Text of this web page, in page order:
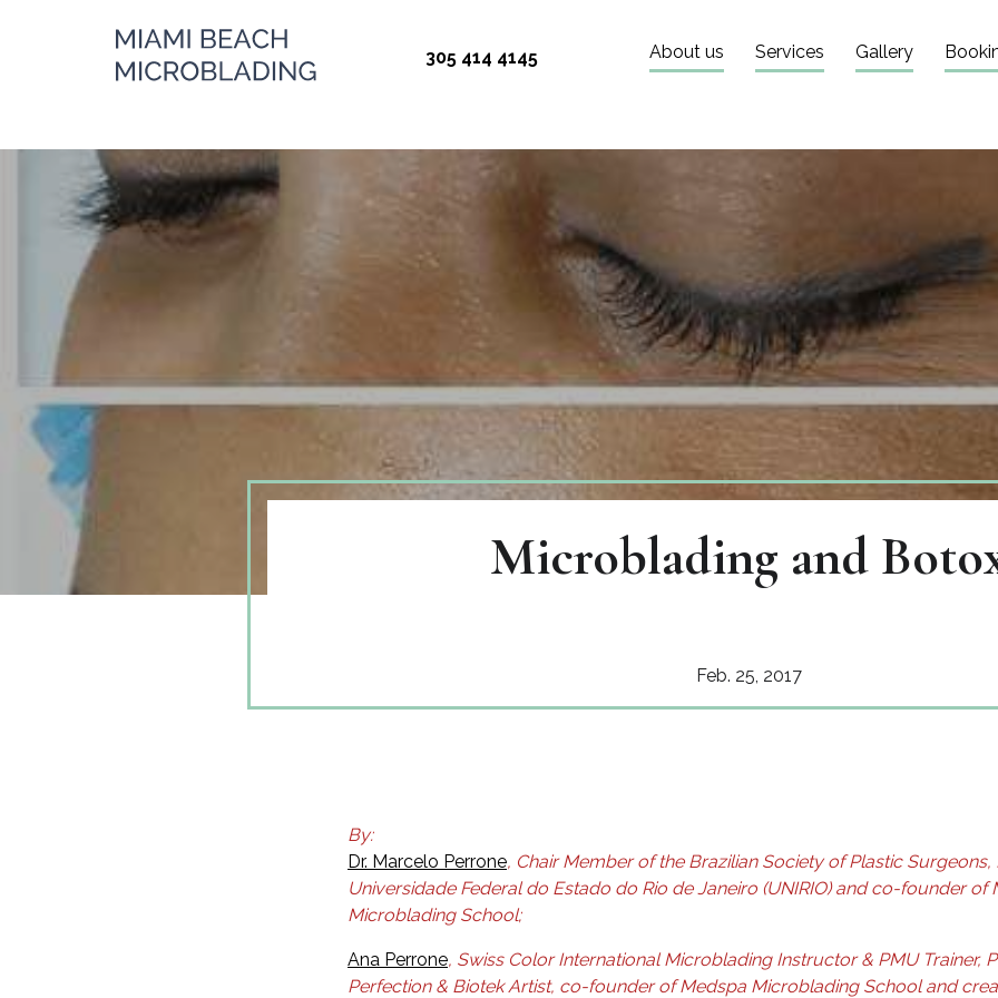
305 414 4145 About us Services Gallery
Microblading and
Feb. 25, 2017
By:
Dr. Marcelo Perrone, Chair Member of the Brazilian Society of Plastic
Universidade Federal do Estado do Rio de Janeiro (UNIRIO) and co-founder of
Microblading School;
Ana Perrone, Swiss Color International Microblading Instructor & PMU Trainer,
Perfection & Biotek Artist, co-founder of Medspa Microblading School and